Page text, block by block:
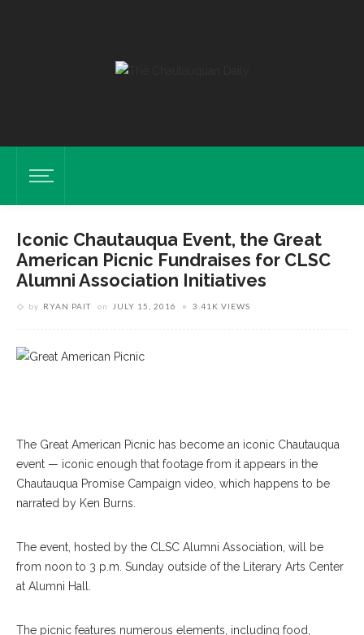
Iconic Chautauqua Event, the Great
American Picnic Fundraises for CLSC
Alumni Association Initiatives
by RYAN PAIT on JULY 15, 2016 3.41K VIEWS
The Great American Picnic has become an iconic Chautauqua
event — iconic enough that footage from it appears in the
Chautauqua Promise Campaign video, which happens to be
narrated by Ken Burns.
The event, hosted by the CLSC Alumni Association, will be
from noon to 3 p.m. Sunday outside of the Literary Arts Center
at Alumni Hall.
The picnic features numerous elements, including food,